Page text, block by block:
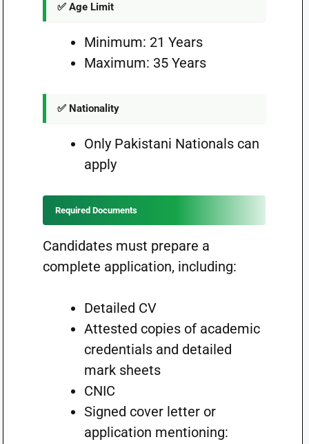
✅ Age Limit
Minimum: 21 Years
Maximum: 35 Years
✅ Nationality
Only Pakistani Nationals can
apply
Required Documents
Candidates must prepare a
complete application, including:
Detailed CV
Attested copies of academic
credentials and detailed
mark sheets
CNIC
Signed cover letter or
application mentioning: